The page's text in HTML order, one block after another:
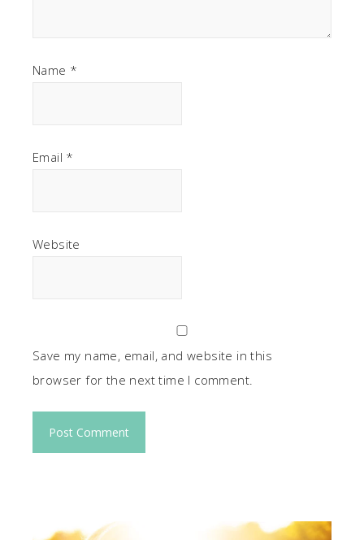
Name *
Email *
Website
Save my name, email, and website in this
browser for the next time I comment.